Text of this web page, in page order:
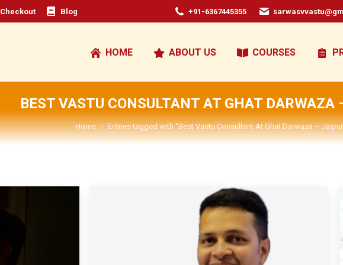
Checkout Blog +91-6367445355
HOME ABOUT US COURSES
BEST VASTU CONSULTANT AT GHAT DARWAZA
You are here:
Home Entries tagged with "Best Vastu Consultant At Ghat Darwaza –